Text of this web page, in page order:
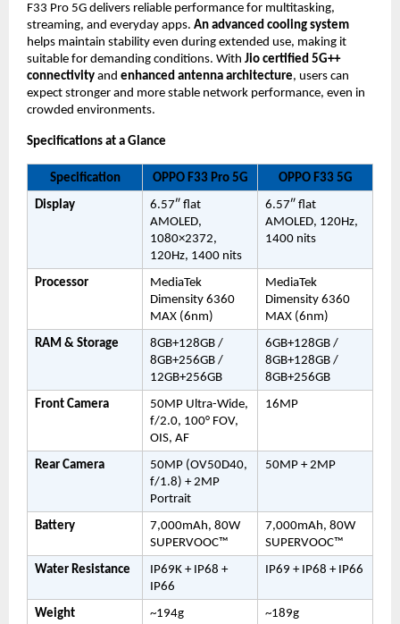
F33 Pro 5G delivers reliable performance for multitasking,
streaming, and everyday apps. An advanced cooling system
helps maintain stability even during extended use, making it
suitable for demanding conditions. With Jio certified 5G++
connectivity and enhanced antenna architecture, users can
expect stronger and more stable network performance, even in
crowded environments.
Specifications at a Glance
Specification OPPO F33 Pro 5G
OPPO F33 5G
Display
6.57″ flat
AMOLED,
1080×2372,
120Hz, 1400 nits
6.57″ flat
AMOLED, 120Hz,
1400 nits
Processor
MediaTek
Dimensity 6360
MAX (6nm)
MediaTek
Dimensity 6360
MAX (6nm)
RAM & Storage
8GB+128GB /
8GB+256GB /
12GB+256GB
6GB+128GB /
8GB+128GB /
8GB+256GB
Front Camera
50MP Ultra-Wide,
f/2.0, 100° FOV,
OIS, AF
16MP
Rear Camera
50MP (OV50D40,
f/1.8) + 2MP
Portrait
50MP + 2MP
Battery
7,000mAh, 80W
SUPERVOOC™
7,000mAh, 80W
SUPERVOOC™
Water Resistance
IP69K + IP68 +
IP66
IP69 + IP68 + IP66
Weight ~194g
~189g